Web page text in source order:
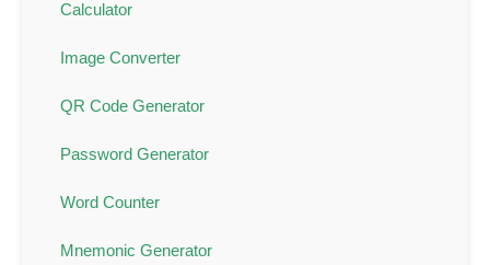
Calculator
Image Converter
QR Code Generator
Password Generator
Word Counter
Mnemonic Generator